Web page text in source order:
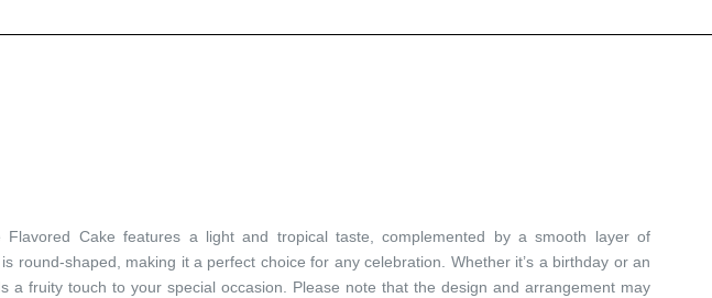
Flavored Cake features a light and tropical taste, complemented by a smooth layer of
round-shaped, making it a perfect choice for any celebration. Whether it’s a birthday or an
a fruity touch to your special occasion. Please note that the design and arrangement may